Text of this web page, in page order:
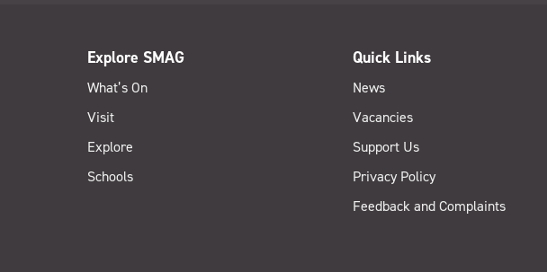
Explore SMAG
What’s On
Visit
Explore
Schools
Quick Links
News
Vacancies
Support Us
Privacy Policy
Feedback and Complaints